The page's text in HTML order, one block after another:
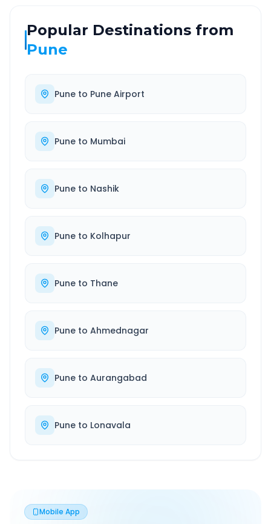
Popular Destinations from
Pune
Pune to Pune Airport
Pune to Mumbai
Pune to Nashik
Pune to Kolhapur
Pune to Thane
Pune to Ahmednagar
Pune to Aurangabad
Pune to Lonavala
Mobile App